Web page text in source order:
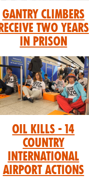
GANTRY CLIMBERS
RECEIVE TWO YEARS
IN PRISON
Oil Kills - 14
Country
International
Airport Actions